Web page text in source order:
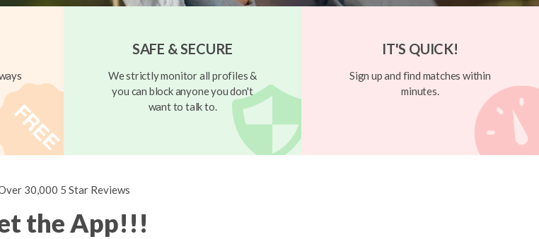
SAFE & SECURE
We strictly monitor all profiles &
you can block anyone you don't
want to talk to.
IT'S QUICK!
Sign up and find matches within
minutes.
30,000 5 Star Reviews
the App!!!